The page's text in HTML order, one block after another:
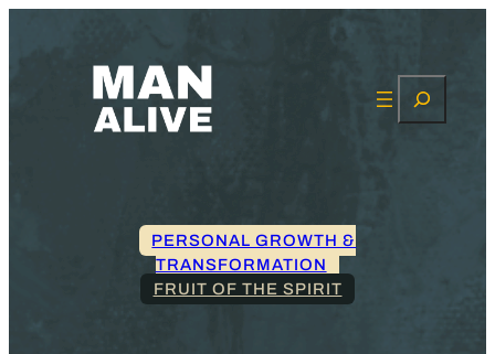
PERSONAL GROWTH &
TRANSFORMATION
FRUIT OF THE SPIRIT